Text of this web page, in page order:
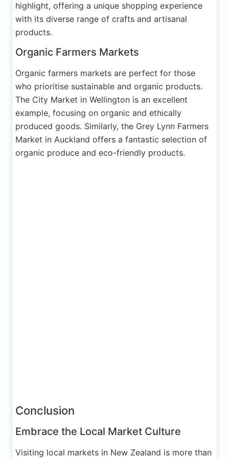
highlight, offering a unique shopping experience
with its diverse range of crafts and artisanal
products.
Organic Farmers Markets
Organic farmers markets are perfect for those
who prioritise sustainable and organic products.
The City Market in Wellington is an excellent
example, focusing on organic and ethically
produced goods. Similarly, the Grey Lynn Farmers
Market in Auckland offers a fantastic selection of
organic produce and eco-friendly products.
Conclusion
Embrace the Local Market Culture
Visiting local markets in New Zealand is more than